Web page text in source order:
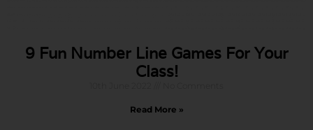
9 Fun Number Line Games For Your
Class!
Read More »